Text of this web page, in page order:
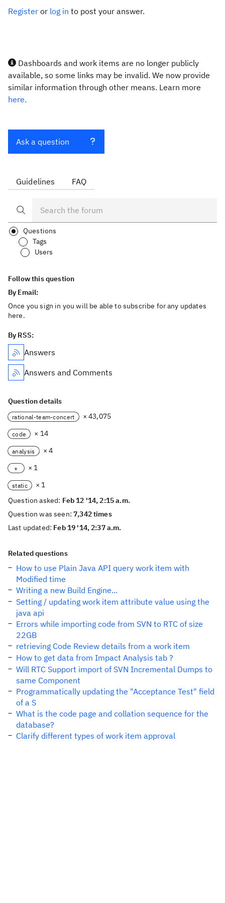
Register or log in to post your answer.
Dashboards and work items are no longer publicly
available, so some links may be invalid. We now provide
similar information through other means. Learn more
here.
Ask a question
Guidelines FAQ
Questions
Tags
Users
Follow this question
By Email:
Once you sign in you will be able to subscribe for any updates
here.
By RSS:
Answers
Answers and Comments
Question details
rational-team-concert × 43,075
code × 14
analysis × 4
+ × 1
static
× 1
Question asked: Feb 12 '14, 2:15 a.m.
Question was seen:7,342 times
Last updated: Feb 19 '14, 2:37 a.m.
Related questions
How to use Plain Java API query work item with
Modified time
Writing a new Build Engine...
Setting / updating work item attribute value using the
java api
Errors while importing code from SVN to RTC of size
22GB
retrieving Code Review details from a work item
How to get data from Impact Analysis tab ?
Will RTC Support import of SVN Incremental Dumps to
same Component
Programmatically updating the "Acceptance Test" field
of a S
What is the code page and collation sequence for the
database?
Clarify different types of work item approval